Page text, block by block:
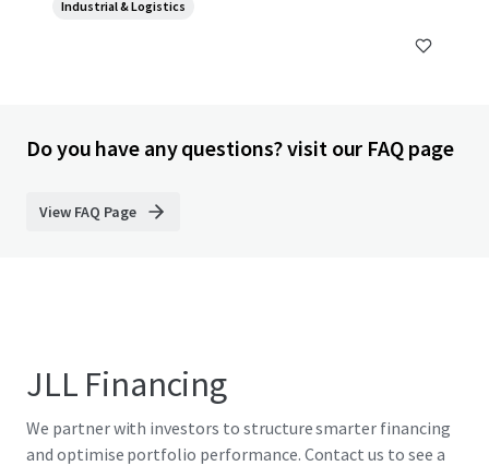
Industrial & Logistics
Do you have any questions? visit our FAQ page
View FAQ Page
JLL Financing
We partner with investors to structure smarter financing
and optimise portfolio performance. Contact us to see a